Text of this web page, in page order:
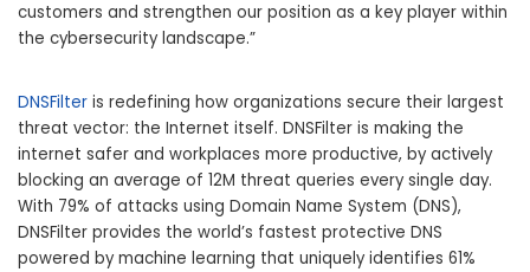
customers and strengthen our position as a key player within
the cybersecurity landscape.”
DNSFilter is redefining how organizations secure their largest
threat vector: the Internet itself. DNSFilter is making the
internet safer and workplaces more productive, by actively
blocking an average of 12M threat queries every single day.
With 79% of attacks using Domain Name System (DNS),
DNSFilter provides the world’s fastest protective DNS
powered by machine learning that uniquely identifies 61%